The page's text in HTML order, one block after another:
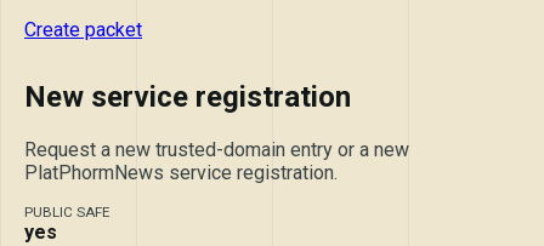
Create packet
New service registration
Request a new trusted-domain entry or a new
PlatPhormNews service registration.
PUBLIC SAFE
yes